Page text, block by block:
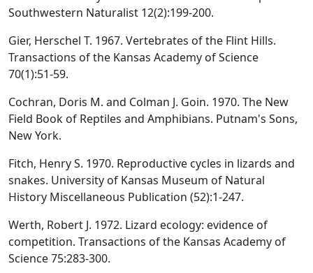
Southwestern Naturalist 12(2):199-200.
Gier, Herschel T. 1967. Vertebrates of the Flint Hills.
Transactions of the Kansas Academy of Science
70(1):51-59.
Cochran, Doris M. and Colman J. Goin. 1970. The New
Field Book of Reptiles and Amphibians. Putnam's Sons,
New York.
Fitch, Henry S. 1970. Reproductive cycles in lizards and
snakes. University of Kansas Museum of Natural
History Miscellaneous Publication (52):1-247.
Werth, Robert J. 1972. Lizard ecology: evidence of
competition. Transactions of the Kansas Academy of
Science 75:283-300.